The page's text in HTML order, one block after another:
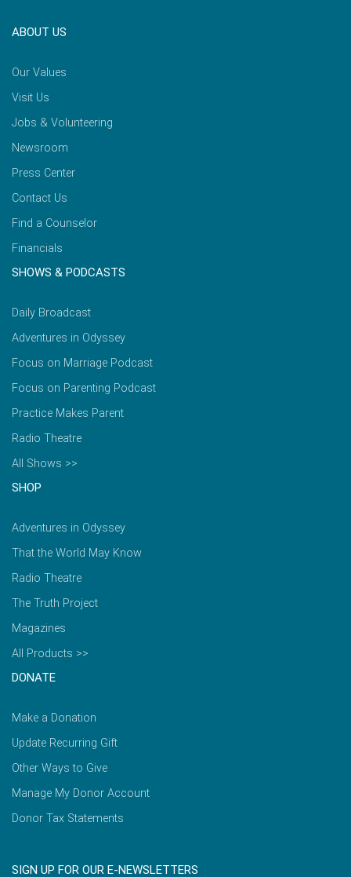
ABOUT US
Our Values
Visit Us
Jobs & Volunteering
Newsroom
Press Center
Contact Us
Find a Counselor
Financials
SHOWS & PODCASTS
Daily Broadcast
Adventures in Odyssey
Focus on Marriage Podcast
Focus on Parenting Podcast
Practice Makes Parent
Radio Theatre
All Shows >>
SHOP
Adventures in Odyssey
That the World May Know
Radio Theatre
The Truth Project
Magazines
All Products >>
DONATE
Make a Donation
Update Recurring Gift
Other Ways to Give
Manage My Donor Account
Donor Tax Statements
SIGN UP FOR OUR E-NEWSLETTERS